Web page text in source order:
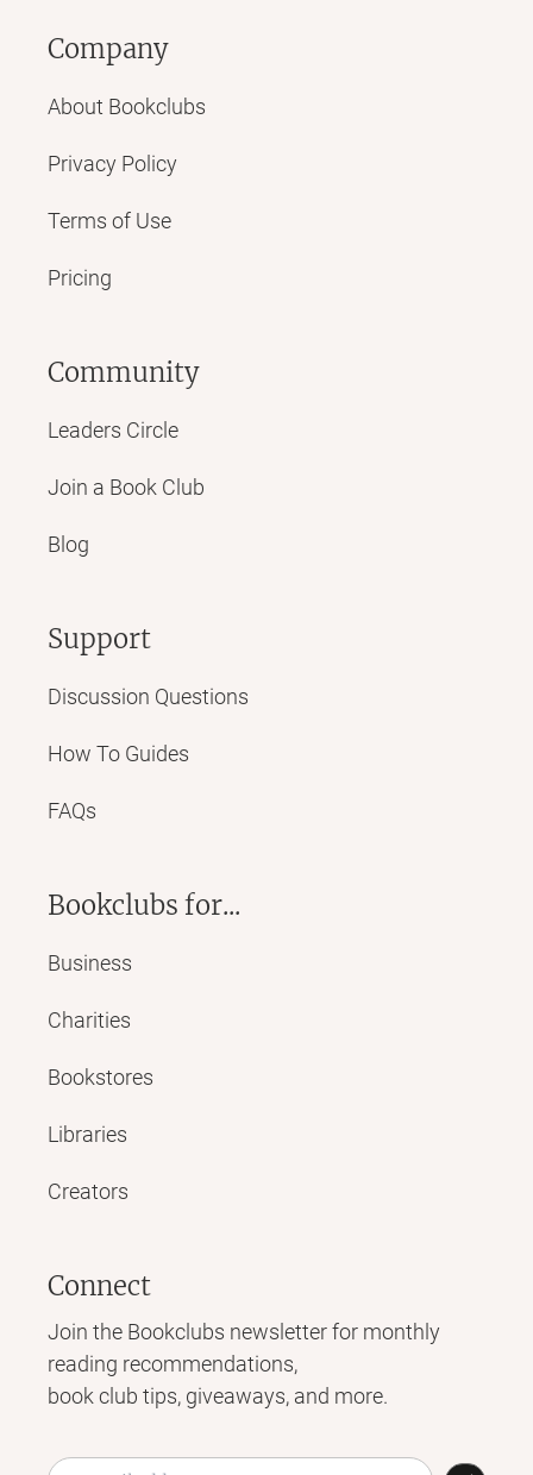
Company
About Bookclubs
Privacy Policy
Terms of Use
Pricing
Community
Leaders Circle
Join a Book Club
Blog
Support
Discussion Questions
How To Guides
FAQs
Bookclubs for...
Business
Charities
Bookstores
Libraries
Creators
Connect
Join the Bookclubs newsletter for monthly
reading recommendations,
book club tips, giveaways, and more.